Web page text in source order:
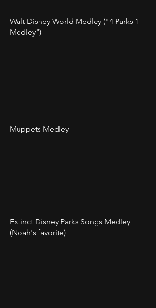
Walt Disney World Medley ("4 Parks 1
Medley")
Muppets Medley
Extinct Disney Parks Songs Medley
(Noah's favorite)